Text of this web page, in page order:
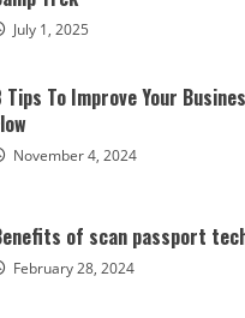
July 1, 2025
Tips To Improve Your
November 4, 2024
of scan passport
February 28, 2024